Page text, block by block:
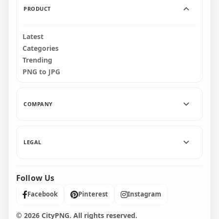
PRODUCT
Latest
Categories
Trending
PNG to JPG
COMPANY
LEGAL
Follow Us
Facebook Pinterest Instagram
© 2026 CityPNG. All rights reserved.